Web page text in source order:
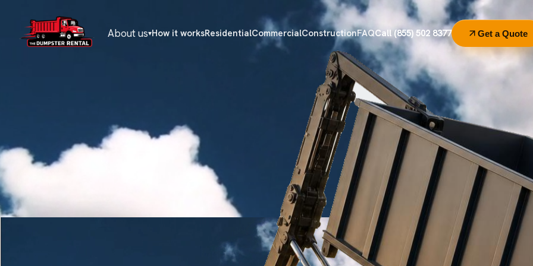
About us▾How it worksResidentialCommercialConstructionFAQCall (855) 502 8377 Get a Quote